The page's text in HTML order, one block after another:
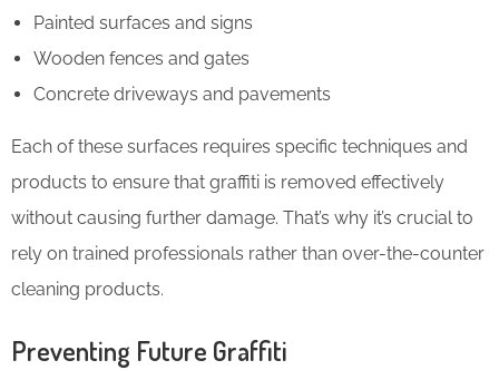
Painted surfaces and signs
Wooden fences and gates
Concrete driveways and pavements
Each of these surfaces requires specific techniques and
products to ensure that graffiti is removed effectively
without causing further damage. That’s why it’s crucial to
rely on trained professionals rather than over-the-counter
cleaning products.
Preventing Future Graffiti